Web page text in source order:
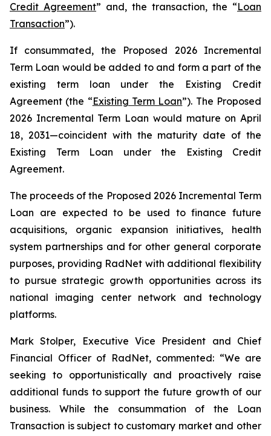
Credit Agreement” and, the transaction, the “Loan
Transaction”).
If consummated, the Proposed 2026 Incremental
Term Loan would be added to and form a part of the
existing term loan under the Existing Credit
Agreement (the “Existing Term Loan”). The Proposed
2026 Incremental Term Loan would mature on April
18, 2031—coincident with the maturity date of the
Existing Term Loan under the Existing Credit
Agreement.
The proceeds of the Proposed 2026 Incremental Term
Loan are expected to be used to finance future
acquisitions, organic expansion initiatives, health
system partnerships and for other general corporate
purposes, providing RadNet with additional flexibility
to pursue strategic growth opportunities across its
national imaging center network and technology
platforms.
Mark Stolper, Executive Vice President and Chief
Financial Officer of RadNet, commented: “We are
seeking to opportunistically and proactively raise
additional funds to support the future growth of our
business. While the consummation of the Loan
Transaction is subject to customary market and other